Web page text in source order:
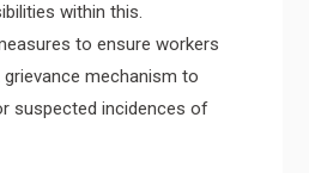
within this.
to ensure workers
mechanism to
suspected incidences of